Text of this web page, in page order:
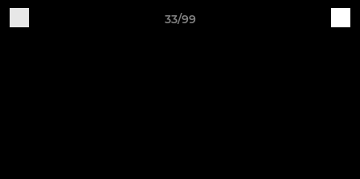
33/99